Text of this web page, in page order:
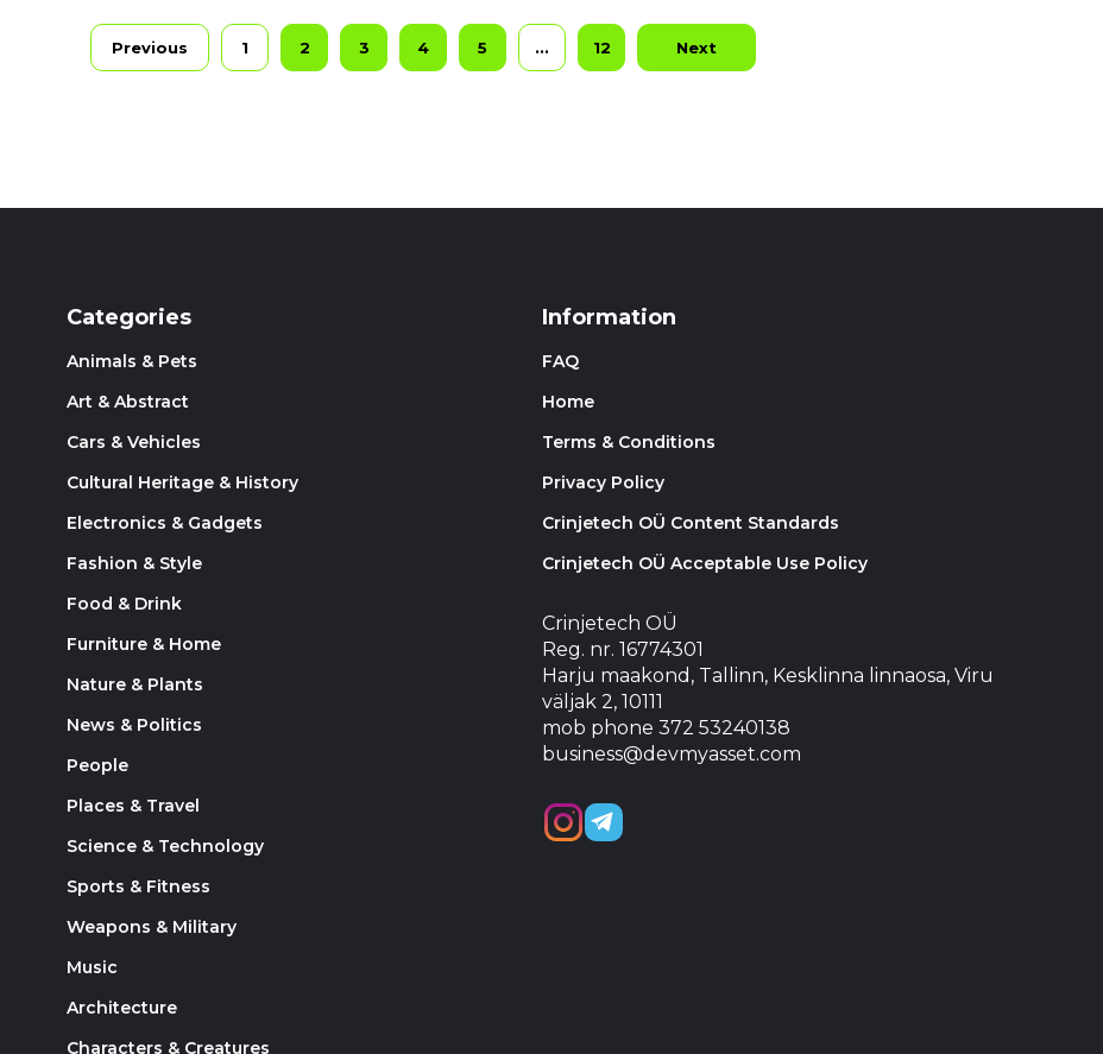
Previous 1 2 3 4 5 ... 12 Next
Categories
Animals & Pets
Art & Abstract
Cars & Vehicles
Cultural Heritage & History
Electronics & Gadgets
Fashion & Style
Food & Drink
Furniture & Home
Nature & Plants
News & Politics
People
Places & Travel
Science & Technology
Sports & Fitness
Weapons & Military
Music
Architecture
Characters & Creatures
Information
FAQ
Home
Terms & Conditions
Privacy Policy
Crinjetech OÜ Content Standards
Crinjetech OÜ Acceptable Use Policy
Crinjetech OÜ
Reg. nr. 16774301
Harju maakond, Tallinn, Kesklinna linnaosa, Viru
väljak 2, 10111
mob phone 372 53240138
business@devmyasset.com